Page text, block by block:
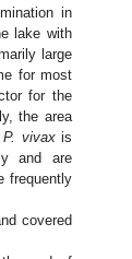
in
lake with
large
for most
for the
the area
P. vivaxis
and are
frequently
covered